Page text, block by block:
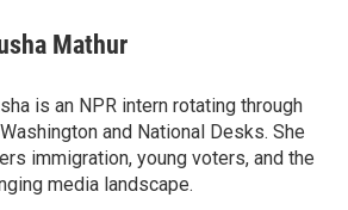
Mathur
is an NPR intern rotating through
and National Desks. She
immigration, young voters, and the
media landscape.